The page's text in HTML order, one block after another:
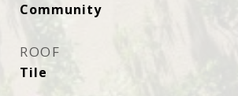
Community
ROOF
Tile